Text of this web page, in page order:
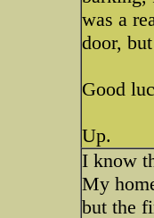
was a
door,
Good
Up.
I know
My
but the